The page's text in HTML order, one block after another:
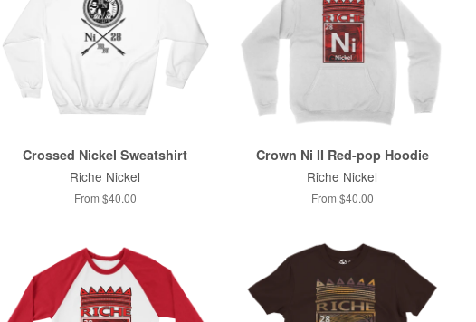
Crossed Nickel Sweatshirt
Riche Nickel
From $40.00
Crown Ni II Red-pop Hoodie
Riche Nickel
From $40.00